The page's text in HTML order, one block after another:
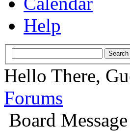
Help
Hello There,
Forums
Board Message